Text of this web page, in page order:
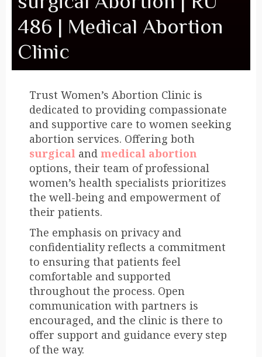
486 | Medical Abortion
Clinic
Trust Women’s Abortion Clinic is
dedicated to providing compassionate
and supportive care to women seeking
abortion services. Offering both
surgical and medical abortion
options, their team of professional
women’s health specialists prioritizes
the well-being and empowerment of
their patients.
The emphasis on privacy and
confidentiality reflects a commitment
to ensuring that patients feel
comfortable and supported
throughout the process. Open
communication with partners is
encouraged, and the clinic is there to
offer support and guidance every step
of the way.